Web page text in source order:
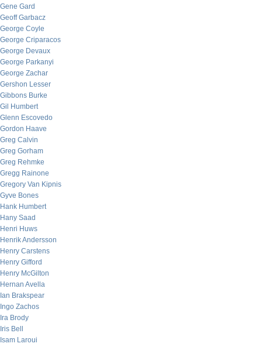
Gene Gard
Geoff Garbacz
George Coyle
George Criparacos
George Devaux
George Parkanyi
George Zachar
Gershon Lesser
Gibbons Burke
Gil Humbert
Glenn Escovedo
Gordon Haave
Greg Calvin
Greg Gorham
Greg Rehmke
Gregg Rainone
Gregory Van Kipnis
Gyve Bones
Hank Humbert
Hany Saad
Henri Huws
Henrik Andersson
Henry Carstens
Henry Gifford
Henry McGilton
Hernan Avella
Ian Brakspear
Ingo Zachos
Ira Brody
Iris Bell
Isam Laroui